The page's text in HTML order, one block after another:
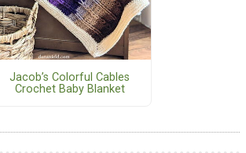
Jacob’s Colorful Cables
Crochet Baby Blanket